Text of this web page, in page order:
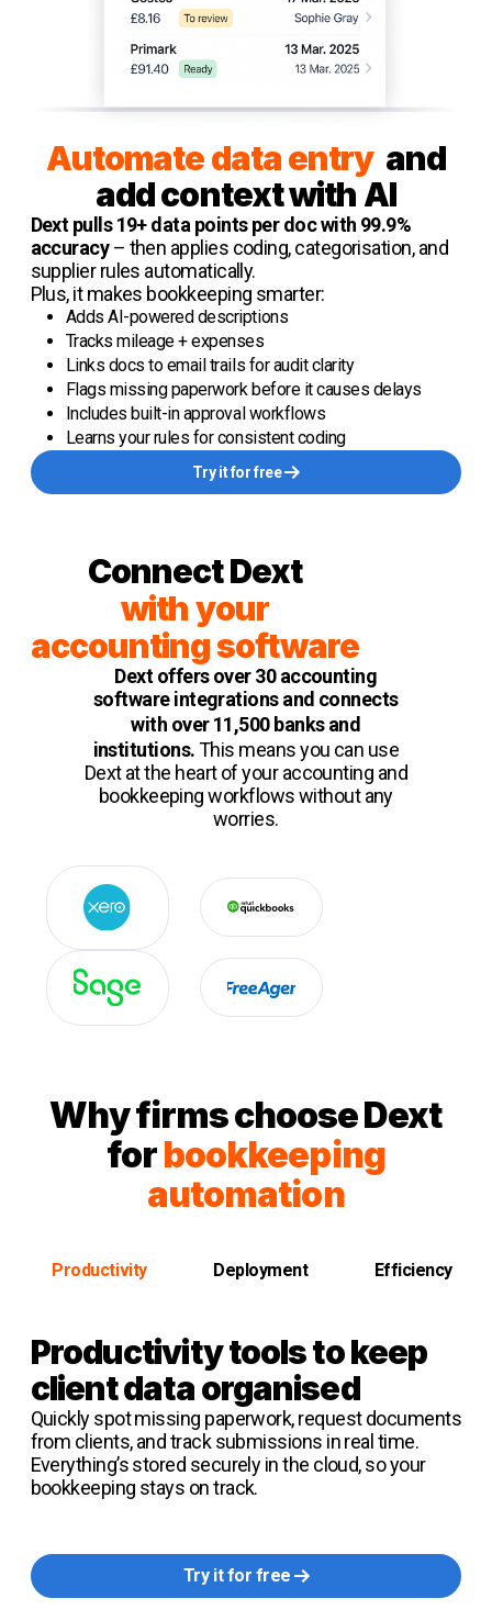
Automate data entry and
add context with AI
Dext pulls 19+ data points per doc with 99.9%
accuracy– then applies coding, categorisation, and
supplier rules automatically.
Plus, it makes bookkeeping smarter:
Adds AI-powered descriptions
Tracks mileage + expenses
Links docs to email trails for audit clarity
Flags missing paperwork before it causes delays
Includes built-in approval workflows
Learns your rules for consistent coding
Try it for free
Connect Dext
with your
accounting software
Dext offers over 30 accounting
software integrations and connects
with over 11,500 banksand
institutions.This means you can use
Dext at the heart of your accounting and
bookkeeping workflows without any
worries.
Why firms choose Dext
forbookkeeping
automation
Productivity Deployment Efficiency
Productivity toolsto keep
client data organised
Quickly spot missing paperwork, request documents
from clients, and track submissions in real time.
Everything’s stored securely in the cloud, so your
bookkeeping stays on track.
Try it for free